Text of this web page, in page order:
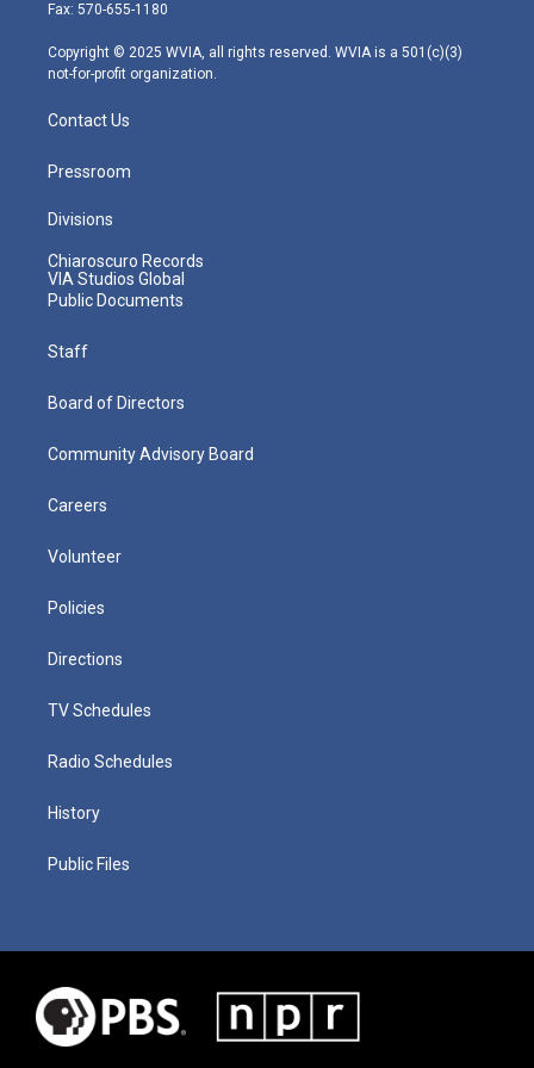
m
Fax: 570-655-1180
Copyright © 2025 WVIA, all rights reserved. WVIA is a 501(c)(3)
not-for-profit organization.
Contact Us
Pressroom
Divisions
Chiaroscuro Records
VIA Studios Global
Public Documents
Staff
Board of Directors
Community Advisory Board
Careers
Volunteer
Policies
Directions
TV Schedules
Radio Schedules
History
Public Files